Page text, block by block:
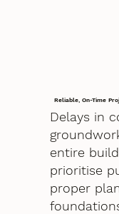
Reliable, On-Time
Delays in
entire
prioritise
proper